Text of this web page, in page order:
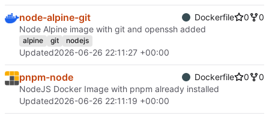
node-alpine-git Dockerfile 0
0
Node Alpine image with git and openssh added
alpine git nodejs
Updated2026-06-26 22:11:27 +00:00
pnpm-node Dockerfile 0
0
NodeJS Docker Image with pnpm already installed
Updated2026-06-26 22:11:19 +00:00